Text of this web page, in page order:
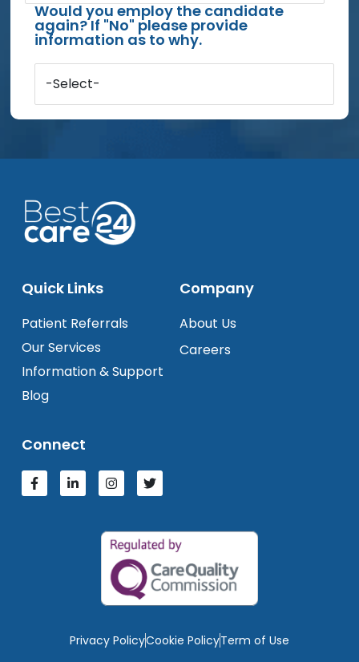
Would you employ the candidate
again? If "No" please provide
information as to why.
-Select-
Quick Links
Patient Referrals
Our Services
Information & Support
Blog
Company
About Us
Careers
Connect
Privacy PolicyCookie PolicyTerm of Use